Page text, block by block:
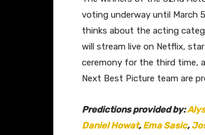
voting underway until
thinks about the acting
will stream live on Netflix,
ceremony for the third time,
Next Best Picture team are
Predictions provided by:
Daniel Howat,Ema Sasic,